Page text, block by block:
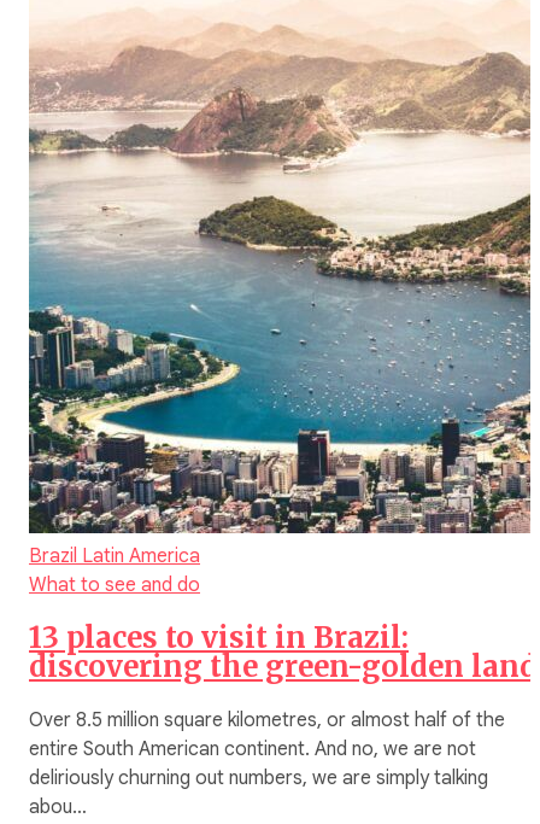
Brazil Latin America
What to see and do
13 places to visit in Brazil:
discovering the green-golden land
Over 8.5 million square kilometres, or almost half of the
entire South American continent. And no, we are not
deliriously churning out numbers, we are simply talking
abou…